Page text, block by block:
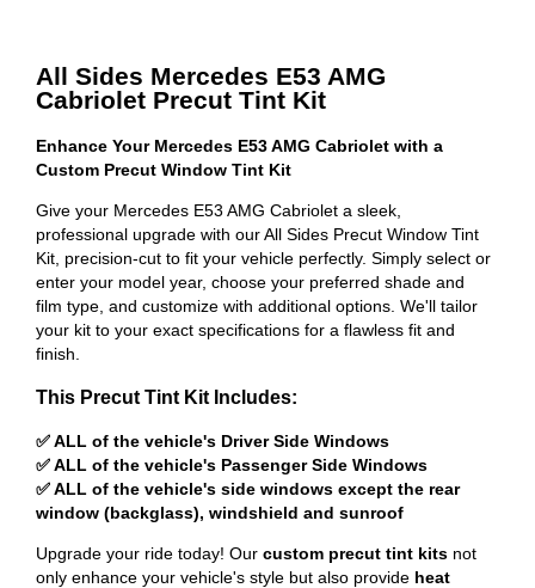
All Sides Mercedes E53 AMG
Cabriolet Precut Tint Kit
Enhance Your Mercedes E53 AMG Cabriolet with a
Custom Precut Window Tint Kit
Give your Mercedes E53 AMG Cabriolet a sleek,
professional upgrade with our All Sides Precut Window Tint
Kit, precision-cut to fit your vehicle perfectly. Simply select or
enter your model year, choose your preferred shade and
film type, and customize with additional options. We'll tailor
your kit to your exact specifications for a flawless fit and
finish.
This Precut Tint Kit Includes:
✅ ALL of the vehicle's Driver Side Windows
✅ ALL of the vehicle's Passenger Side Windows
✅ ALL of the vehicle's side windows except the rear
window (backglass), windshield and sunroof
Upgrade your ride today! Our custom precut tint kits not
only enhance your vehicle's style but also provide heat